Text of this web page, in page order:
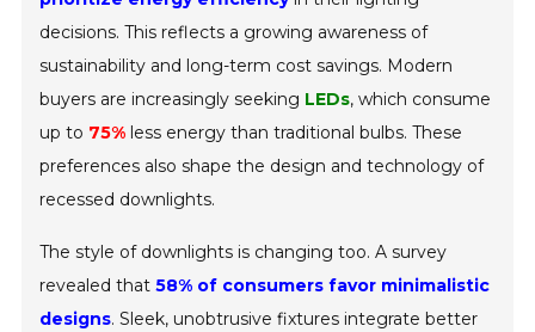
decisions. This reflects a growing awareness of
sustainability and long-term cost savings. Modern
buyers are increasingly seeking LEDs, which consume
up to 75% less energy than traditional bulbs. These
preferences also shape the design and technology of
recessed downlights.
The style of downlights is changing too. A survey
revealed that58% of consumers favor minimalistic
designs. Sleek, unobtrusive fixtures integrate better